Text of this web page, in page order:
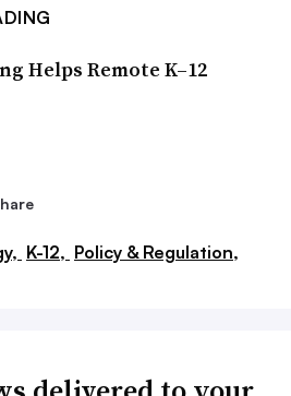
Helps Remote K–12
K-12, Policy & Regulation,